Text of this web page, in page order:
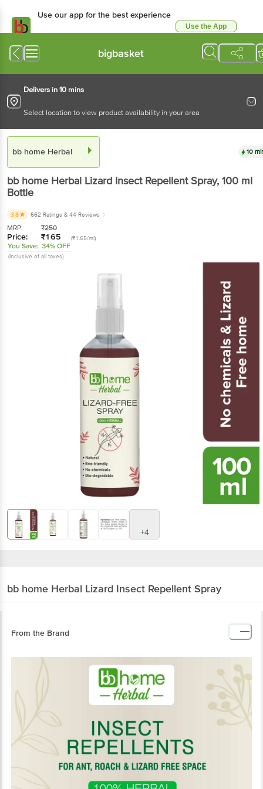
Use our app for the best experience
Use the App
bigbasket
Delivers in 10 mins
Select location to view product availability in your area
bb home Herbal 10
bb home Herbal Lizard Insect Repellent Spray, 100 ml
Bottle
3.8 662 Ratings & 44 Reviews
MRP: ₹250
Price: ₹165 (₹1.65/ml)
You Save: 34% OFF
(Inclusive of all taxes)
+4
bb home Herbal Lizard Insect Repellent Spray
From the Brand